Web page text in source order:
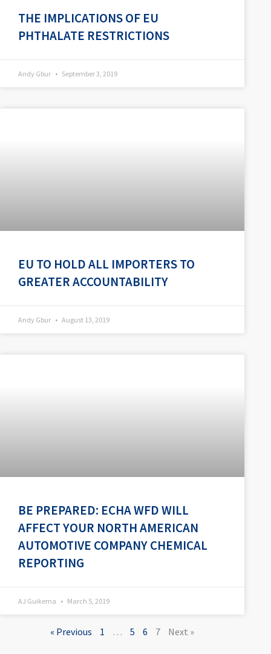
THE IMPLICATIONS OF EU
PHTHALATE RESTRICTIONS
Andy Gbur September 3, 2019
EU TO HOLD ALL IMPORTERS TO
GREATER ACCOUNTABILITY
Andy Gbur August 13, 2019
BE PREPARED: ECHA WFD WILL
AFFECT YOUR NORTH AMERICAN
AUTOMOTIVE COMPANY CHEMICAL
REPORTING
AJ Guikema March 5, 2019
« Previous 1 … 5 6 7 Next »